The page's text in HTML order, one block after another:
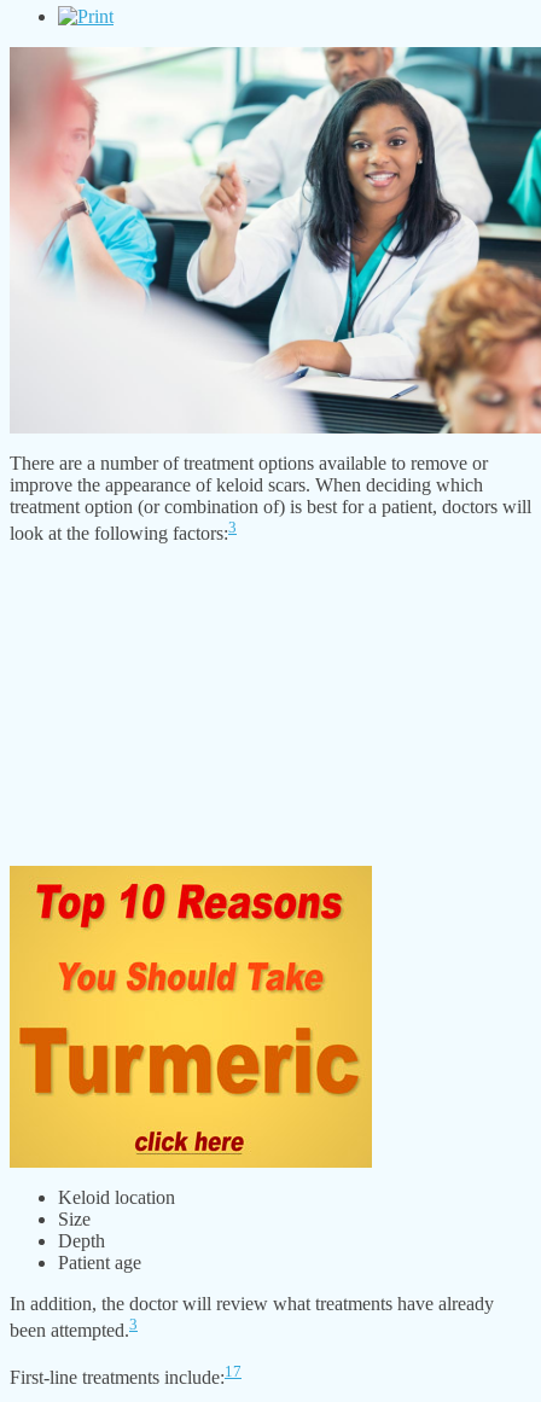
There are a number of treatment options available to remove or
improve the appearance of keloid scars. When deciding which
treatment option (or combination of) is best for a patient, doctors will
look at the following factors:3
Keloid location
Size
Depth
Patient age
In addition, the doctor will review what treatments have already
been attempted.3
First-line treatments include:17